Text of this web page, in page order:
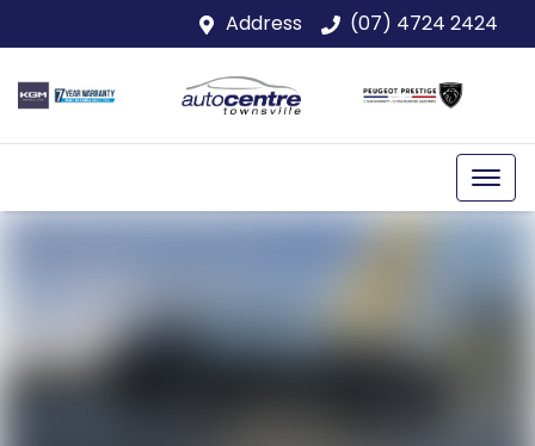
Address (07) 4724 2424